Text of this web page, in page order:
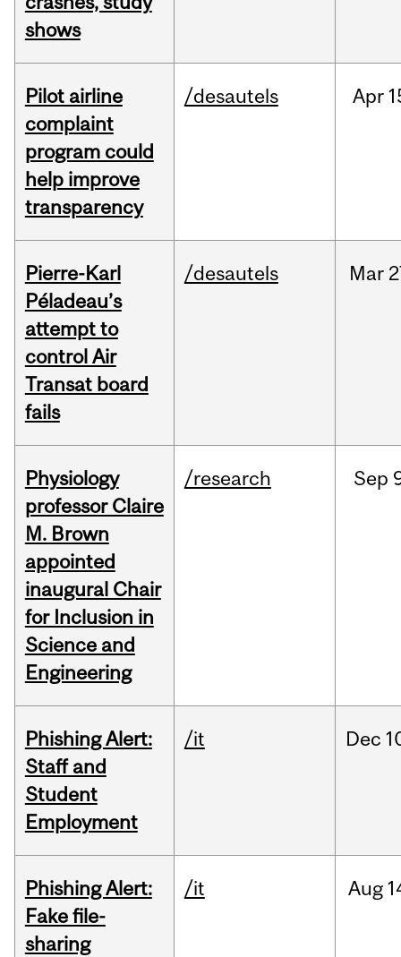
shows
Pilot airline
complaint
program could
help improve
transparency
/desautels Apr
Pierre-Karl
Péladeau’s
attempt to
control Air
Transat board
fails
/desautels Mar
Physiology
professor Claire
M. Brown
appointed
inaugural Chair
for Inclusion in
Science and
Engineering
/research Sep
Phishing Alert:
Staff and
Student
Employment
/it Dec
Phishing Alert:
Fake file-
sharing
/it Aug